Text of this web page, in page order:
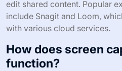
edit shared content. Popular
include Snagit and Loom,
with various cloud services.
How does screen
function?